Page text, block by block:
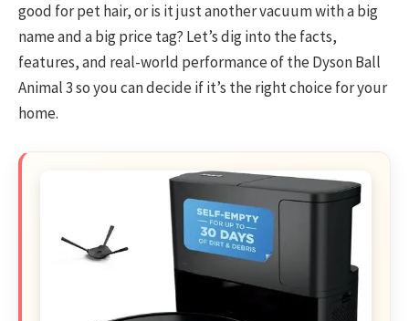
good for pet hair, or is it just another vacuum with a big
name and a big price tag? Let’s dig into the facts,
features, and real-world performance of the Dyson Ball
Animal 3 so you can decide if it’s the right choice for your
home.